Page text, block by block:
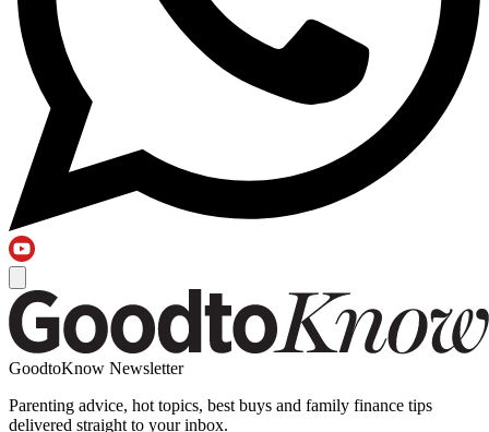
GoodtoKnow Newsletter
Parenting advice, hot topics, best buys and family finance tips
delivered straight to your inbox.